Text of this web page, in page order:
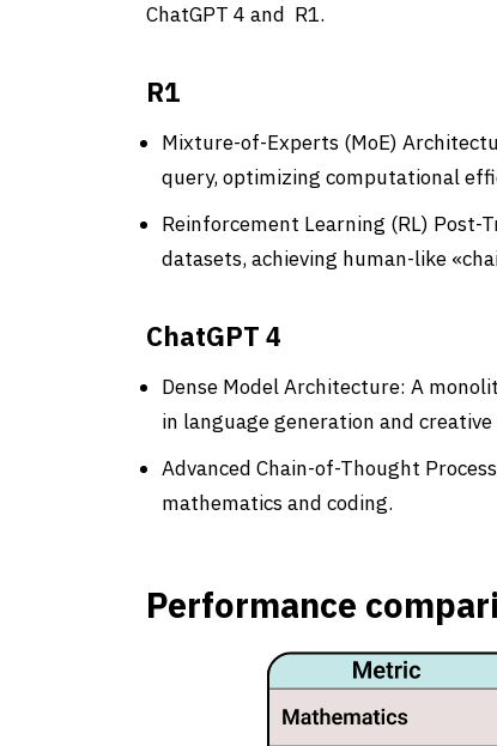
ChatGPT 4 and R1.
R1
Mixture-of-Experts (MoE)
query, optimizing computational
Reinforcement Learning (RL) Post-
datasets, achieving human-like
ChatGPT 4
Dense Model Architecture: A
in language generation and creative
Advanced Chain-of-Thought
mathematics and coding.
Performance